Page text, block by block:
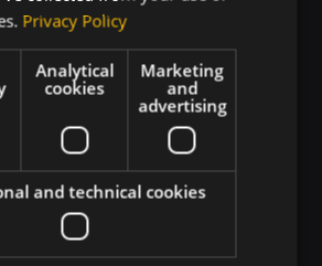
Copy link
Privacy Policy
Analytical
cookies
Marketing
and
advertising
and technical cookies